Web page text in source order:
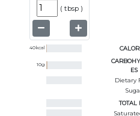
( tbsp )
40kcal
10g
ES
Dietary
TOTAL